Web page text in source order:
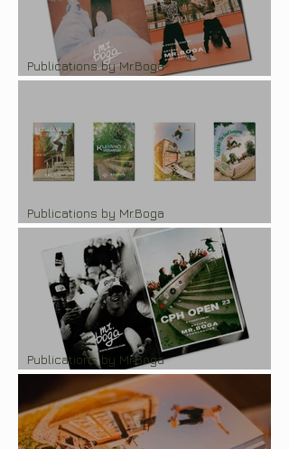
Publications by Mr.Boga
RajonTV x Mr.Boga photozine series
Publications by Mr.Boga
Pocket-zine "CPH Open 2023"
Publications by Mr.Boga